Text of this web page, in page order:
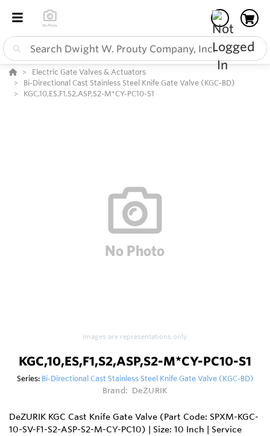
Electric Gate Valves & Actuators
Bi-Directional Cast Stainless Steel Knife Gate Valve (KGC-BD)
KGC,10,ES,F1,S2,ASP,S2-M*CY-PC10-S1
Images are representations only.
KGC,10,ES,F1,S2,ASP,S2-M*CY-PC10-S1
Series: Bi-Directional Cast Stainless Steel Knife Gate Valve (KGC-BD)
Brand: DeZURIK
DeZURIK KGC Cast Knife Gate Valve (Part Code: SPXM-KGC-
10-SV-F1-S2-ASP-S2-M-CY-PC10) | Size: 10 Inch | Service